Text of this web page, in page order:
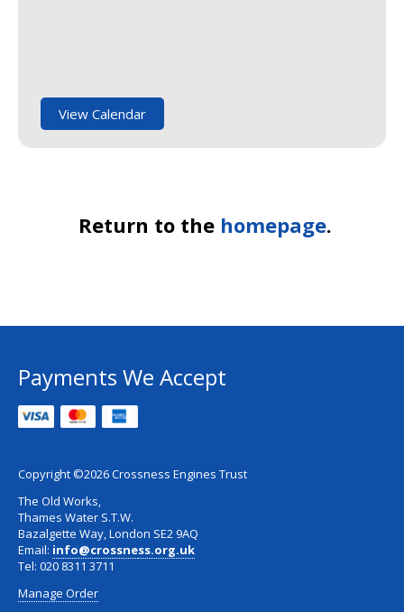
View Calendar
Return to the homepage.
Payments We Accept
Copyright ©2026 Crossness Engines Trust
The Old Works,
Thames Water S.T.W.
Bazalgette Way, London SE2 9AQ
Email: info@crossness.org.uk
Tel: 020 8311 3711
Manage Order